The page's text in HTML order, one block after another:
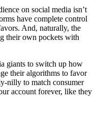
on social media isn’t
have complete control
And, naturally, the
their own pockets with
giants to switch up how
their algorithms to favor
nilly to match consumer
account forever, like they